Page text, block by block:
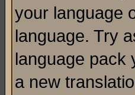
your language
language. Try
language pack
a new